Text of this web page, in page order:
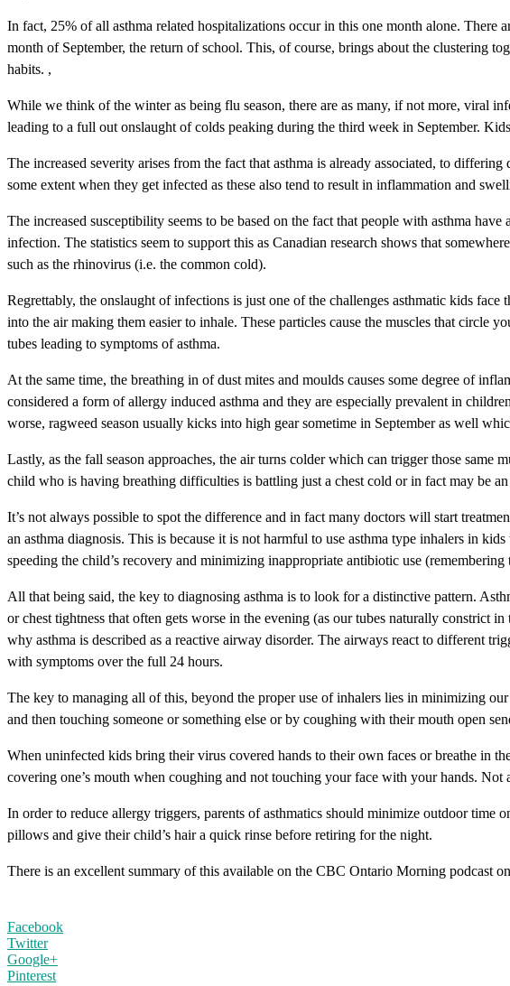
In fact, 25% of all asthma related hospitalizations occur in this one month alone.
month of September, the return of school. This, of course, brings about the clustering
habits. ,
While we think of the winter as being flu season, there are as many, if not more, viral
leading to a full out onslaught of colds peaking during the third week in September.
The increased severity arises from the fact that asthma is already associated, to
some extent when they get infected as these also tend to result in inflammation and
The increased susceptibility seems to be based on the fact that people with asthma
infection. The statistics seem to support this as Canadian research shows that
such as the rhinovirus (i.e. the common cold).
Regrettably, the onslaught of infections is just one of the challenges asthmatic kids
into the air making them easier to inhale. These particles cause the muscles that
tubes leading to symptoms of asthma.
At the same time, the breathing in of dust mites and moulds causes some degree of
considered a form of allergy induced asthma and they are especially prevalent in
worse, ragweed season usually kicks into high gear sometime in September as well
Lastly, as the fall season approaches, the air turns colder which can trigger those
child who is having breathing difficulties is battling just a chest cold or in fact may be an
It’s not always possible to spot the difference and in fact many doctors will start
an asthma diagnosis. This is because it is not harmful to use asthma type inhalers in
speeding the child’s recovery and minimizing inappropriate antibiotic use
All that being said, the key to diagnosing asthma is to look for a distinctive pattern.
or chest tightness that often gets worse in the evening (as our tubes naturally constrict
why asthma is described as a reactive airway disorder. The airways react to different
with symptoms over the full 24 hours.
The key to managing all of this, beyond the proper use of inhalers lies in minimizing
and then touching someone or something else or by coughing with their mouth open
When uninfected kids bring their virus covered hands to their own faces or breathe in
covering one’s mouth when coughing and not touching your face with your hands.
In order to reduce allergy triggers, parents of asthmatics should minimize outdoor time
pillows and give their child’s hair a quick rinse before retiring for the night.
There is an excellent summary of this available on the CBC Ontario Morning podcast
Facebook
Twitter
Google+
Pinterest